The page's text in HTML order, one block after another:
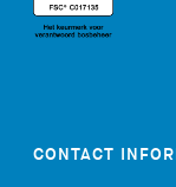
CONTACT